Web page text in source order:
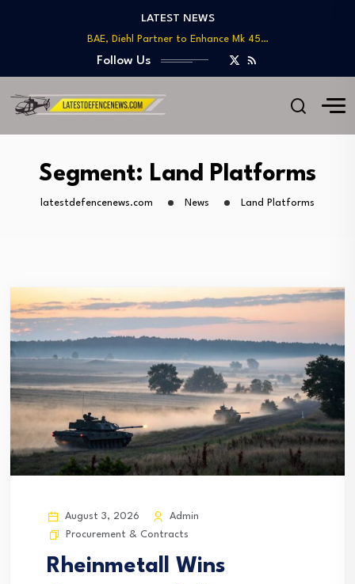
LATEST NEWS
BAE, Diehl Partner to Enhance Mk 45…
GAO Warns of Delays and Risks in…
Lockheed Martin Advances Next Generation Interceptor Toward…
US DoD Introduces Upgraded Procurement Portal for…
Follow Us
Segment: Land Platforms
latestdefencenews.com News Land Platforms
August 3, 2026
Admin
Procurement & Contracts
Rheinmetall Wins